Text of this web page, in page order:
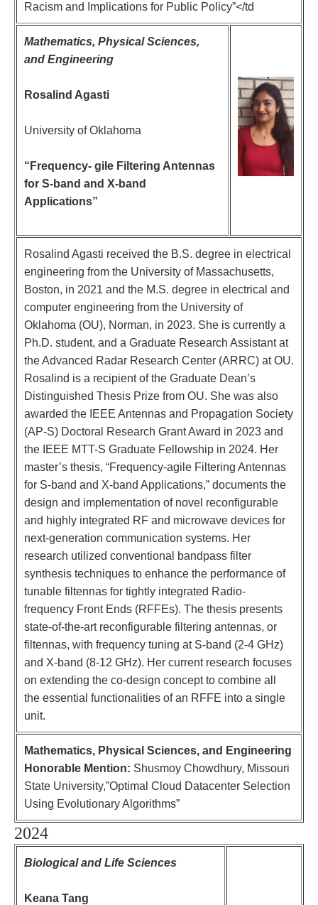
Racism and Implications for Public Policy”</td
Mathematics, Physical Sciences,
and Engineering
Rosalind Agasti
University of Oklahoma
“Frequency- gile Filtering Antennas
for S-band and X-band
Applications”
Rosalind Agasti received the B.S. degree in electrical
engineering from the University of Massachusetts,
Boston, in 2021 and the M.S. degree in electrical and
computer engineering from the University of
Oklahoma (OU), Norman, in 2023. She is currently a
Ph.D. student, and a Graduate Research Assistant at
the Advanced Radar Research Center (ARRC) at OU.
Rosalind is a recipient of the Graduate Dean’s
Distinguished Thesis Prize from OU. She was also
awarded the IEEE Antennas and Propagation Society
(AP-S) Doctoral Research Grant Award in 2023 and
the IEEE MTT-S Graduate Fellowship in 2024. Her
master’s thesis, “Frequency-agile Filtering Antennas
for S-band and X-band Applications,” documents the
design and implementation of novel reconfigurable
and highly integrated RF and microwave devices for
next-generation communication systems. Her
research utilized conventional bandpass filter
synthesis techniques to enhance the performance of
tunable filtennas for tightly integrated Radio-
frequency Front Ends (RFFEs). The thesis presents
state-of-the-art reconfigurable filtering antennas, or
filtennas, with frequency tuning at S-band (2-4 GHz)
and X-band (8-12 GHz). Her current research focuses
on extending the co-design concept to combine all
the essential functionalities of an RFFE into a single
unit.
Mathematics, Physical Sciences, and Engineering
Honorable Mention: Shusmoy Chowdhury, Missouri
State University,”Optimal Cloud Datacenter Selection
Using Evolutionary Algorithms”
2024
Biological and Life Sciences
Keana Tang